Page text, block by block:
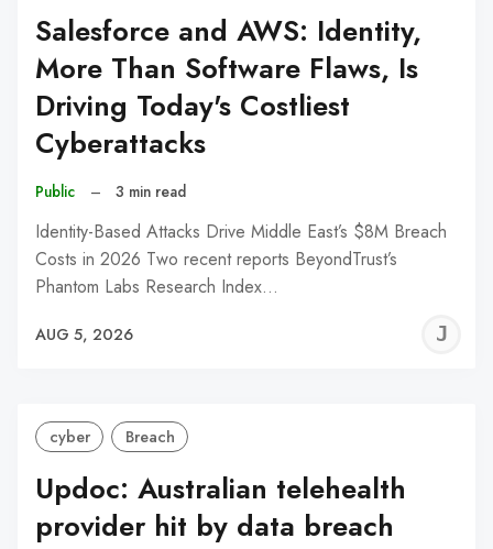
Salesforce and AWS: Identity,
More Than Software Flaws, Is
Driving Today's Costliest
Cyberattacks
Public – 3 min read
Identity-Based Attacks Drive Middle East’s $8M Breach
Costs in 2026 Two recent reports BeyondTrust’s
Phantom Labs Research Index…
AUG 5, 2026
cyber Breach
Updoc: Australian telehealth
provider hit by data breach